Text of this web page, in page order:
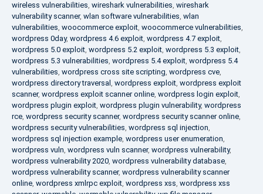
wireless vulnerabilities, wireshark vulnerabilities, wireshark
vulnerability scanner, wlan software vulnerabilities, wlan
vulnerabilities, woocommerce exploit, woocommerce vulnerabilities,
wordpress 0day, wordpress 4.6 exploit, wordpress 4.7 exploit,
wordpress 5.0 exploit, wordpress 5.2 exploit, wordpress 5.3 exploit,
wordpress 5.3 vulnerabilities, wordpress 5.4 exploit, wordpress 5.4
vulnerabilities, wordpress cross site scripting, wordpress cve,
wordpress directory traversal , wordpress exploit, wordpress exploit
scanner, wordpress exploit scanner online, wordpress login exploit,
wordpress plugin exploit, wordpress plugin vulnerability, wordpress
rce, wordpress security scanner, wordpress security scanner online,
wordpress security vulnerabilities, wordpress sql injection,
wordpress sql injection example, wordpress user enumeration,
wordpress vuln, wordpress vuln scanner, wordpress vulnerability,
wordpress vulnerability 2020, wordpress vulnerability database,
wordpress vulnerability scanner, wordpress vulnerability scanner
online, wordpress xmlrpc exploit, wordpress xss, wordpress xss